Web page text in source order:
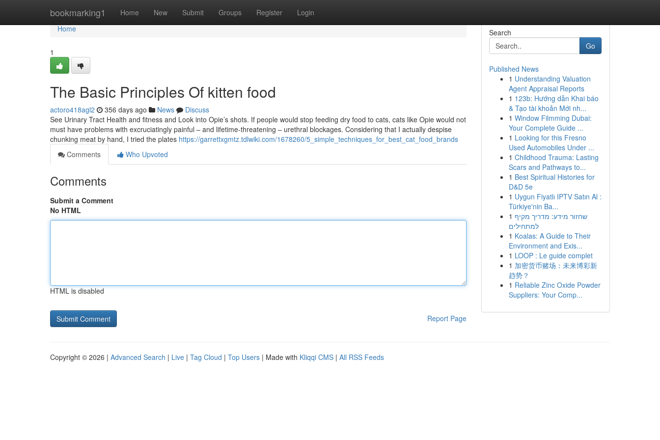
bookmarking1 Home New Submit Groups Register Login
Home
Home
1
The Basic Principles Of kitten food
actoro418agl2 356 days ago News
Discuss
See Urinary Tract Health and fitness and Look into Opie’s shots. If people would stop feeding dry food to cats, cats like Opie would not
must have problems with excruciatingly painful – and lifetime-threatening – urethral blockages. Considering that I actually despise
chunking meat by hand, I tried the plates https://garrettxgmtz.tdlwiki.com/1678260/5_simple_techniques_for_best_cat_food_brands
Comments
Who Upvoted
Comments
Submit a Comment
No HTML
HTML is disabled
Report Page
Search
Go
Published News
1 Understanding Valuation
Agent Appraisal Reports
1 123b: Hướng dẫn Khai báo
& Tạo tài khoản Mới nh...
1 Window Filmming Dubai:
Your Complete Guide ...
1 Looking for this Fresno
Used Automobiles Under ...
1 Childhood Trauma: Lasting
Scars and Pathways to...
1 Best Spiritual Histories for
D&D 5e
1 Uygun Fiyatlı IPTV Satın Al :
Türkiye'nin Ba...
1 שחזור מידע: מדריך מקיף
למתחילים
1 Koalas: A Guide to Their
Environment and Exis...
1 LOOP : Le guide complet
1 加密货币赌场：未来博彩新
趋势？
1 Reliable Zinc Oxide Powder
Suppliers: Your Comp...
Copyright © 2026 | Advanced Search | Live | Tag Cloud | Top Users | Made with Kliqqi CMS | All RSS Feeds